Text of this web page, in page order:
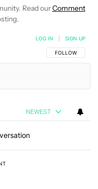
Read ourComment
FOLLOW THIS
FOLLOW
LOG IN SIGN UP
NEWEST